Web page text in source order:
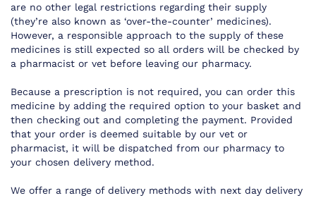
are no other legal restrictions regarding their supply
(they’re also known as ‘over-the-counter’ medicines).
However, a responsible approach to the supply of these
medicines is still expected so all orders will be checked by
a pharmacist or vet before leaving our pharmacy.
Because a prescription is not required, you can order this
medicine by adding the required option to your basket and
then checking out and completing the payment. Provided
that your order is deemed suitable by our vet or
pharmacist, it will be dispatched from our pharmacy to
your chosen delivery method.
We offer a range of delivery methods with next day delivery